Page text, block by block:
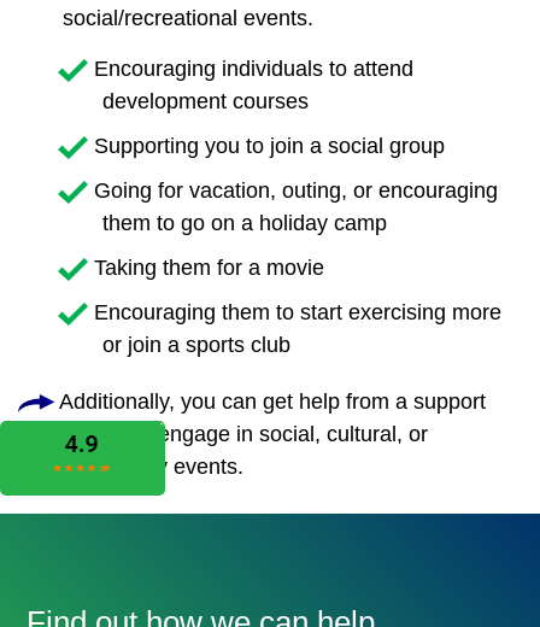
social/recreational events.
Encouraging individuals to attend
development courses
Supporting you to join a social group
Going for vacation, outing, or encouraging
them to go on a holiday camp
Taking them for a movie
Encouraging them to start exercising more
or join a sports club
Additionally, you can get help from a support
worker to engage in social, cultural, or
community events.